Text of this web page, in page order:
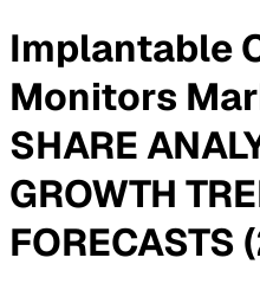
Implantable
Monitors
SHARE
GROWTH